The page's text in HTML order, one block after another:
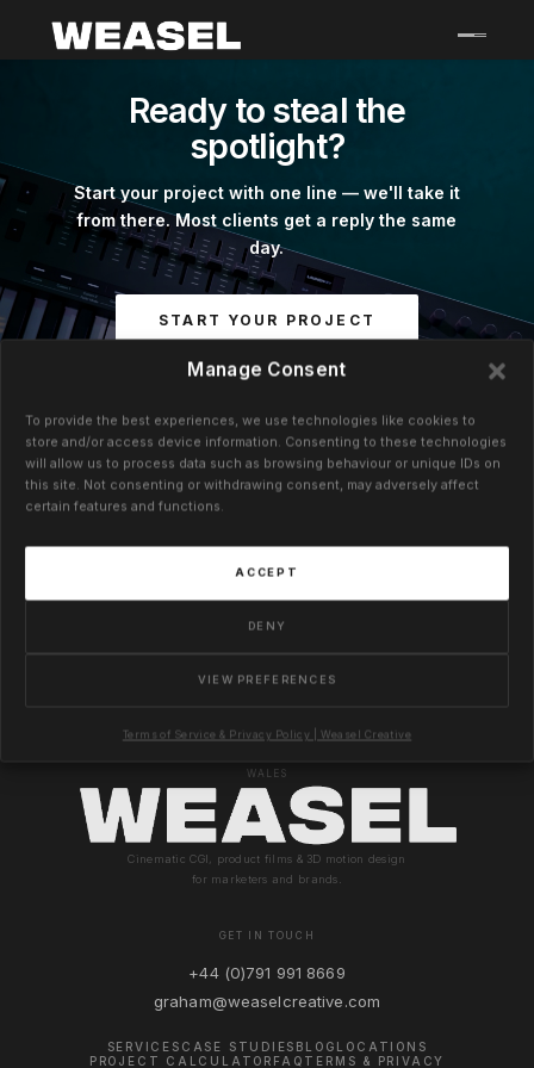
Manage Consent
To provide the best experiences, we use technologies like cookies to
store and/or access device information. Consenting to these technologies
will allow us to process data such as browsing behaviour or unique IDs on
this site. Not consenting or withdrawing consent, may adversely affect
certain features and functions.
ACCEPT
DENY
VIEW PREFERENCES
Terms of Service & Privacy Policy | Weasel Creative
content
Ready to steal the
spotlight?
Start your project with one line — we'll take it
from there. Most clients get a reply the same
day.
START YOUR PROJECT
GRAHAM@WEASELCREATIVE.COM
+44 (0)791 991 8669
GET IN TOUCH
+44 (0)791 991 8669
graham@weaselcreative.com
WALES
Cinematic CGI, product films & 3D motion design
for marketers and brands.
SERVICES CASE STUDIES BLOG
LOCATIONS
PROJECT CALCULATOR FAQ TERMS & PRIVACY